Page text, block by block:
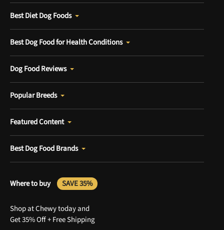
Best Diet Dog Foods
Best Dog Food for Health Conditions
Dog Food Reviews
Popular Breeds
Featured Content
Best Dog Food Brands
Where to buy SAVE 35%
Shop at Chewy today and
Get 35% Off + Free Shipping